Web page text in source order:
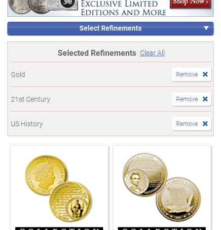
Select Refinements
Selected Refinements Clear All
Gold Remove
21st Century Remove
US History Remove